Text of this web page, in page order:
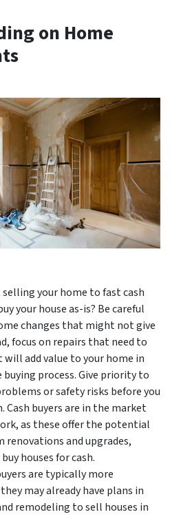
on Home
your home to fast cash
your house as-is? Be careful
changes that might not give
focus on repairs that need to
add value to your home in
buying process. Give priority to
or safety risks before you
Cash buyers are in the market
as these offer the potential
and upgrades,
houses for cash.
are typically more
may already have plans in
remodeling to sell houses in